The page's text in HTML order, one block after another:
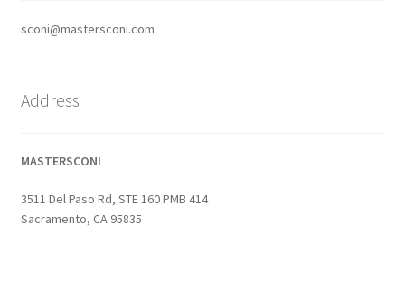
sconi@mastersconi.com
Address
MASTERSCONI
3511 Del Paso Rd, STE 160 PMB 414
Sacramento, CA 95835